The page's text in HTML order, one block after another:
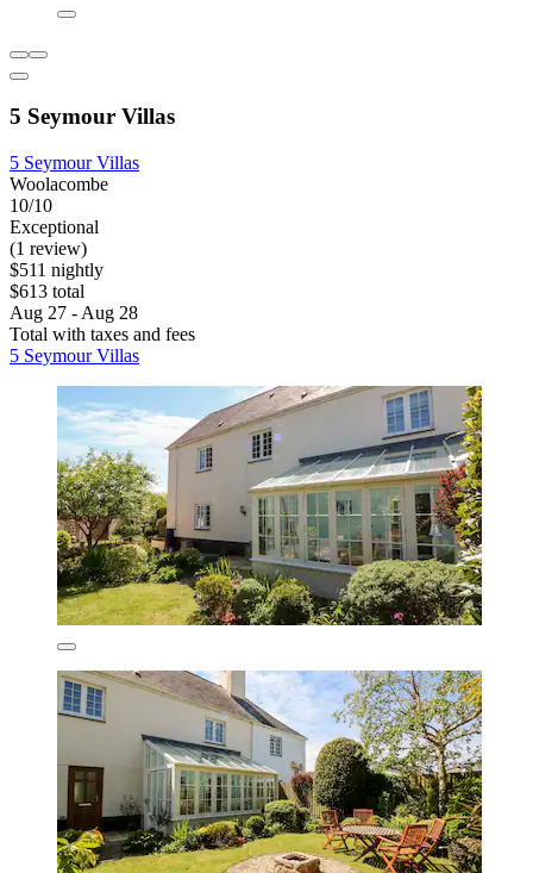
5 Seymour Villas
5 Seymour Villas
Woolacombe
10/10
Exceptional
(1 review)
$511 nightly
$613 total
Aug 27 - Aug 28
Total with taxes and fees
5 Seymour Villas